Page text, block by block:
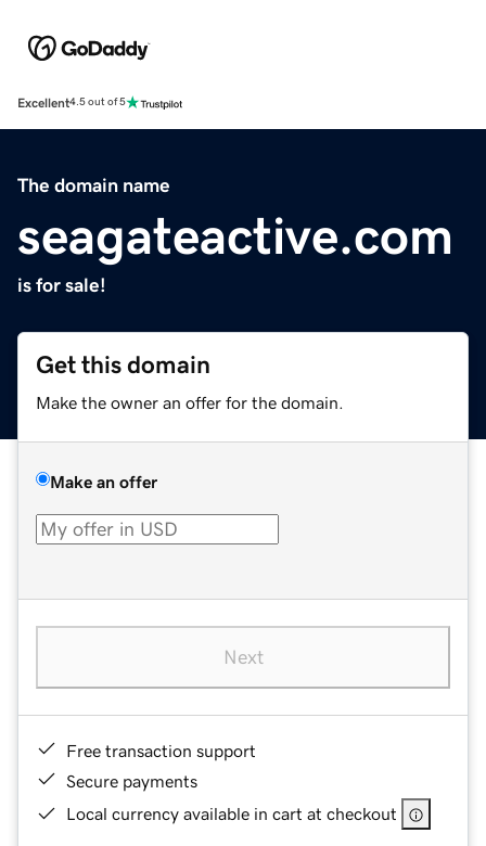
Excellent4.5 out of 5
The domain name
seagateactive.com
is for sale!
Get this domain
Make the owner an offer for the domain.
Make an offer
Next
Free transaction support
Secure payments
Local currency available in cart at checkout